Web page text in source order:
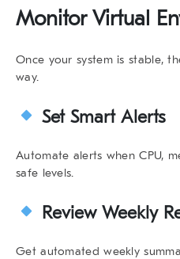
Monitor Virtual
Once your system is stable,
way.
Set Smart Alerts
Automate alerts when CPU,
safe levels.
Review Weekly
Get automated weekly